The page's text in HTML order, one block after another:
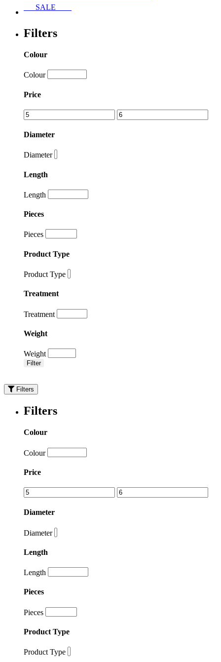
SALE
Filters
Colour
Colour
Price
Diameter
Diameter
Length
Length
Pieces
Pieces
Product Type
Product Type
Treatment
Treatment
Weight
Weight
Filter
Filters
Filters
Colour
Colour
Price
Diameter
Diameter
Length
Length
Pieces
Pieces
Product Type
Product Type